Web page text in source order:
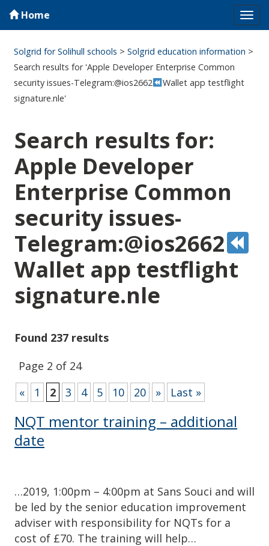
Home
Solgrid for Solihull schools >Solgrid education information >
Search results for 'Apple Developer Enterprise Common
security issues-Telegram:@ios2662
Wallet app testflight
signature.nle'
Search results for:
Apple Developer
Enterprise Common
security issues-
Telegram:@ios2662
Wallet app testflight
signature.nle
Found 237 results
Page 2 of 24
«
1 2 3 4 5 10 20 » Last »
NQT mentor training – additional
date
…2019, 1:00pm – 4:00pm at Sans Souci and will
be led by the senior education improvement
adviser with responsibility for NQTs for a
cost of £70. The training will help…